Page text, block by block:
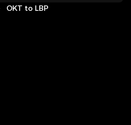
OKT to LBP